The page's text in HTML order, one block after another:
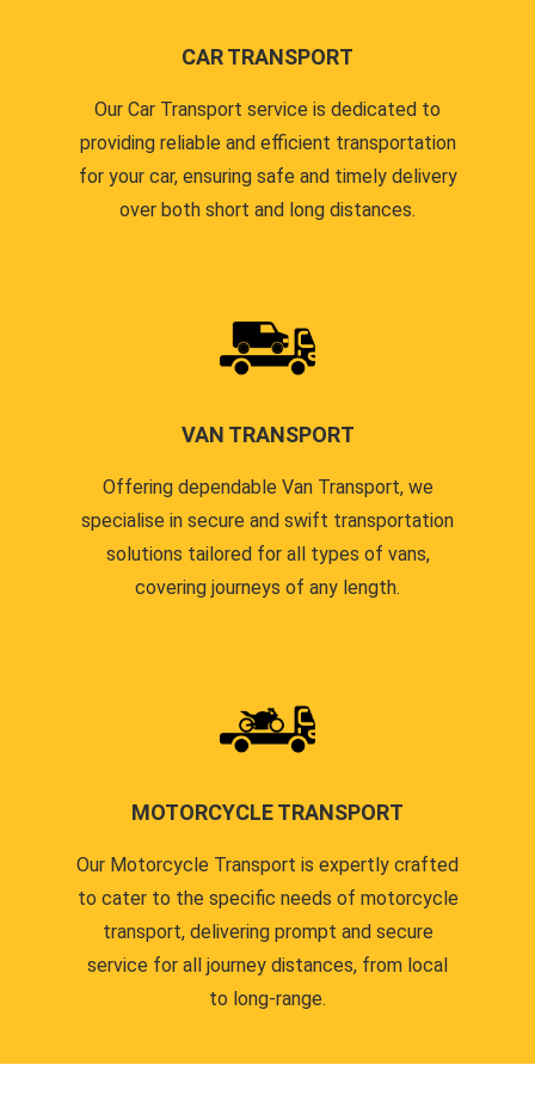
CAR TRANSPORT
Our Car Transport service is dedicated to
providing reliable and efficient transportation
for your car, ensuring safe and timely delivery
over both short and long distances.
VAN TRANSPORT
Offering dependable Van Transport, we
specialise in secure and swift transportation
solutions tailored for all types of vans,
covering journeys of any length.
MOTORCYCLE TRANSPORT
Our Motorcycle Transport is expertly crafted
to cater to the specific needs of motorcycle
transport, delivering prompt and secure
service for all journey distances, from local
to long-range.